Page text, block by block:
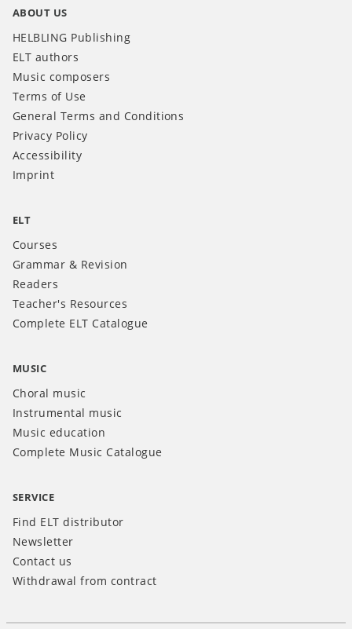
ABOUT US
HELBLING Publishing
ELT authors
Music composers
Terms of Use
General Terms and Conditions
Privacy Policy
Accessibility
Imprint
ELT
Courses
Grammar & Revision
Readers
Teacher's Resources
Complete ELT Catalogue
MUSIC
Choral music
Instrumental music
Music education
Complete Music Catalogue
SERVICE
Find ELT distributor
Newsletter
Contact us
Withdrawal from contract